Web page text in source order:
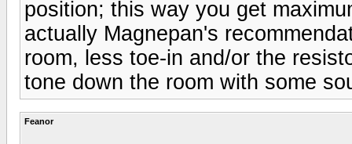
position; this way you get
actually Magnepan's
room, less toe-in and/or the
tone down the room with some
Feanor